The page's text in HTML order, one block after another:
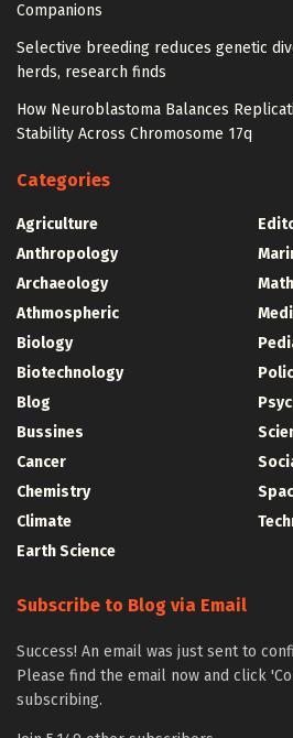
Companions
Selective breeding reduces genetic
herds, research finds
How Neuroblastoma Balances
Stability Across Chromosome 17q
Categories
Agriculture
Anthropology
Archaeology
Athmospheric
Biology
Biotechnology
Blog
Bussines
Cancer
Chemistry
Climate
Earth Science
Subscribe to Blog via Email
Success! An email was just sent to
Please find the email now and click
subscribing.